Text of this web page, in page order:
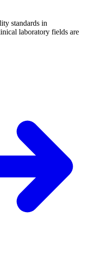
standards in
laboratory fields are